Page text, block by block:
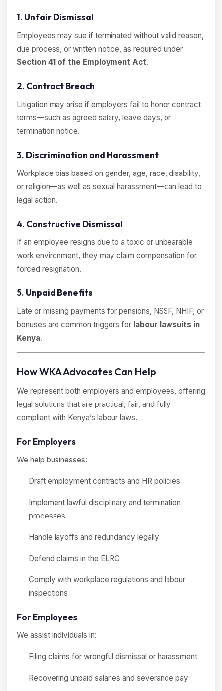
1. Unfair Dismissal
Employees may sue if terminated without valid reason,
due process, or written notice, as required under
Section 41 of the Employment Act.
2. Contract Breach
Litigation may arise if employers fail to honor contract
terms—such as agreed salary, leave days, or
termination notice.
3. Discrimination and Harassment
Workplace bias based on gender, age, race, disability,
or religion—as well as sexual harassment—can lead to
legal action.
4. Constructive Dismissal
If an employee resigns due to a toxic or unbearable
work environment, they may claim compensation for
forced resignation.
5. Unpaid Benefits
Late or missing payments for pensions, NSSF, NHIF, or
bonuses are common triggers for labour lawsuits in
Kenya.
How WKA Advocates Can Help
We represent both employers and employees, offering
legal solutions that are practical, fair, and fully
compliant with Kenya’s labour laws.
For Employers
We help businesses:
Draft employment contracts and HR policies
Implement lawful disciplinary and termination
processes
Handle layoffs and redundancy legally
Defend claims in the ELRC
Comply with workplace regulations and labour
inspections
For Employees
We assist individuals in:
Filing claims for wrongful dismissal or harassment
Recovering unpaid salaries and severance pay